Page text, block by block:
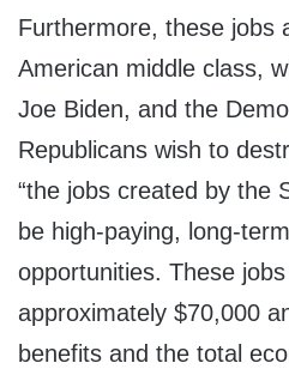
Furthermore, these jobs
American middle class,
Joe Biden, and the
Republicans wish to
“the jobs created by the
be high-paying, long-
opportunities. These
approximately $70,000
benefits and the total